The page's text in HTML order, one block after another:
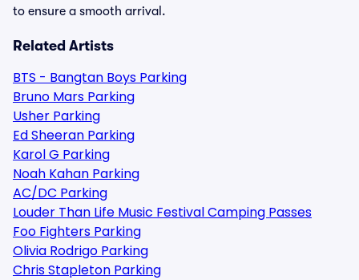
to ensure a smooth arrival.
Related Artists
BTS - Bangtan Boys Parking
Bruno Mars Parking
Usher Parking
Ed Sheeran Parking
Karol G Parking
Noah Kahan Parking
AC/DC Parking
Louder Than Life Music Festival Camping Passes
Foo Fighters Parking
Olivia Rodrigo Parking
Chris Stapleton Parking